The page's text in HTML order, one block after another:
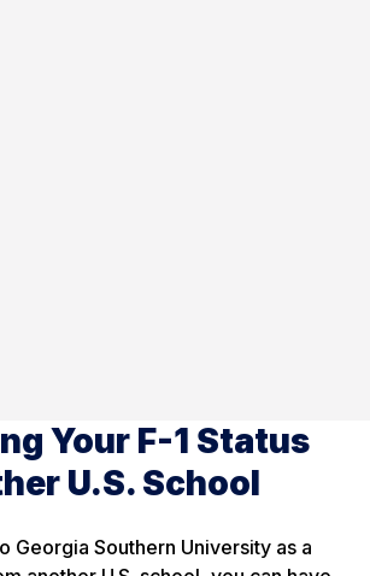
Your F-1 Status
U.S. School
Georgia Southern University as a